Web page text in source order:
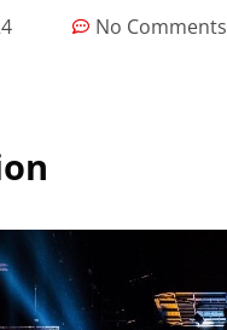
No Comments